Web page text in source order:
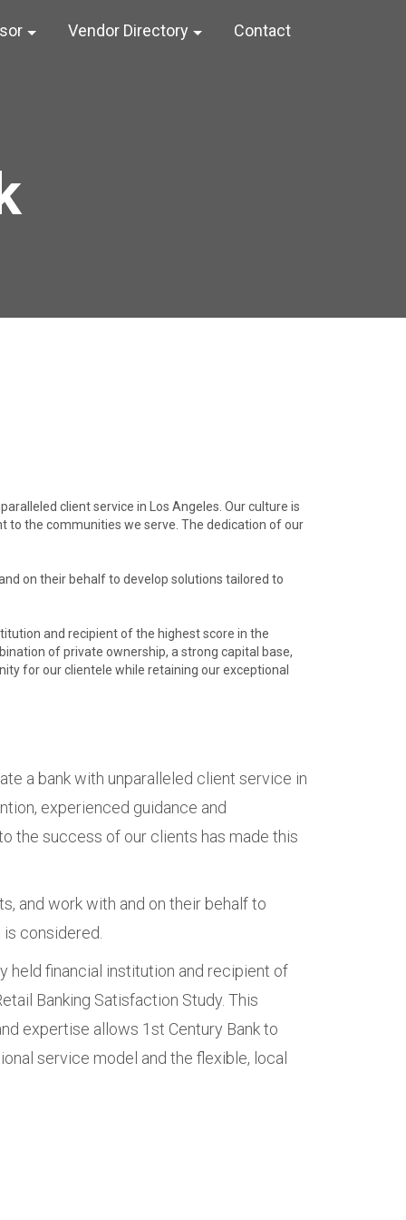
Vendor Directory Contact
client service in Los Angeles. Our culture is
to the communities we serve. The dedication of our
on their behalf to develop solutions tailored to
and recipient of the highest score in the
of private ownership, a strong capital base,
for our clientele while retaining our exceptional
a bank with unparalleled client service in
experienced guidance and
the success of our clients has made this
and work with and on their behalf to
considered.
held financial institution and recipient of
Banking Satisfaction Study. This
expertise allows 1st Century Bank to
service model and the flexible, local